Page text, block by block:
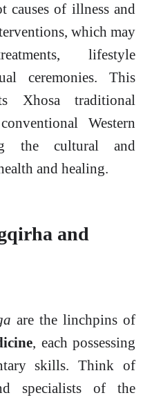
of illness and
which may
lifestyle
ceremonies. This
Xhosa traditional
Western
the cultural and
and healing.
and
are the linchpins of
, each possessing
skills. Think of
specialists of the